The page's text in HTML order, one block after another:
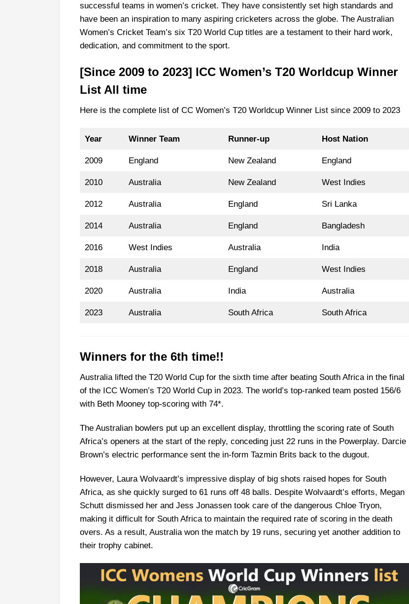
successful teams in women’s cricket. They have consistently set high standards and
have been an inspiration to many aspiring cricketers across the globe. The Australian
Women’s Cricket Team’s six T20 World Cup titles are a testament to their hard work,
dedication, and commitment to the sport.
[Since 2009 to 2023] ICC Women’s T20 Worldcup Winner
List All time
Here is the complete list of CC Women’s T20 Worldcup Winner List since 2009 to 2023
Year Winner Team Runner-up Host Nation
2009 England New Zealand England
2010 Australia New Zealand West Indies
2012 Australia England Sri Lanka
2014 Australia England Bangladesh
2016 West Indies Australia India
2018 Australia England West Indies
2020 Australia India Australia
2023 Australia South Africa South Africa
Winners for the 6th time!!
Australia lifted the T20 World Cup for the sixth time after beating South Africa in the final
of the ICC Women’s T20 World Cup in 2023. The world’s top-ranked team posted 156/6
with Beth Mooney top-scoring with 74*.
The Australian bowlers put up an excellent display, throttling the scoring rate of South
Africa’s openers at the start of the reply, conceding just 22 runs in the Powerplay. Darcie
Brown’s electric performance sent the in-form Tazmin Brits back to the dugout.
However, Laura Wolvaardt’s impressive display of big shots raised hopes for South
Africa, as she quickly surged to 61 runs off 48 balls. Despite Wolvaardt’s efforts, Megan
Schutt dismissed her and Jess Jonassen took care of the dangerous Chloe Tryon,
making it difficult for South Africa to maintain the required rate of scoring in the death
overs. As a result, Australia won the match by 19 runs, securing yet another addition to
their trophy cabinet.